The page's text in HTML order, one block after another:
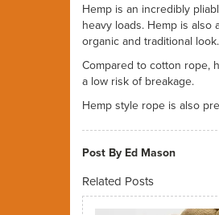
Hemp is an incredibly
heavy loads. Hemp is
organic and traditional look.
Compared to cotton rope,
a low risk of breakage.
Hemp style rope is also
Post By Ed Mason
Related Posts